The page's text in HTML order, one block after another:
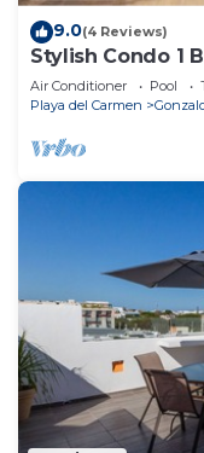
9.0(4 Reviews)
Stylish Condo 1
Air Conditioner Pool
Playa del Carmen